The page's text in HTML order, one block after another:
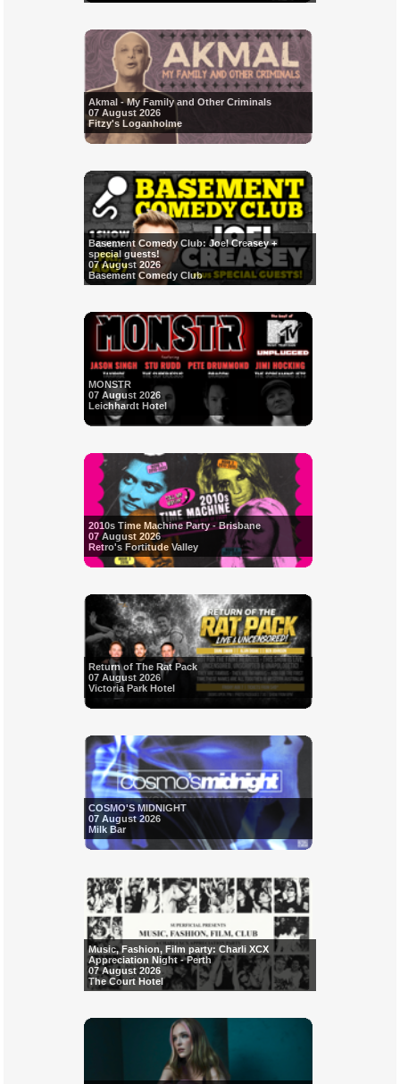
Akmal - My Family and Other Criminals
07 August 2026
Fitzy's Loganholme
Basement Comedy Club: Joel Creasey +
special guests!
07 August 2026
Basement Comedy Club
MONSTR
07 August 2026
Leichhardt Hotel
2010s Time Machine Party - Brisbane
07 August 2026
Retro's Fortitude Valley
Return of The Rat Pack
07 August 2026
Victoria Park Hotel
COSMO'S MIDNIGHT
07 August 2026
Milk Bar
Music, Fashion, Film party: Charli XCX
Appreciation Night - Perth
07 August 2026
The Court Hotel